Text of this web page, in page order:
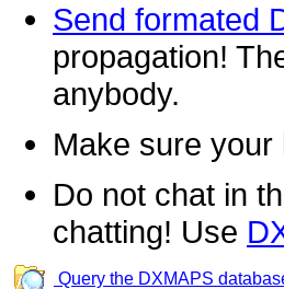
Send formated
propagation!
anybody.
Make sure
Do not chat in
chatting! Use
Query the DXMAPS